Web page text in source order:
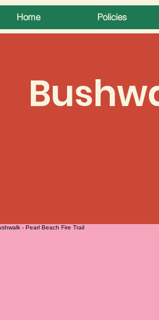
Home Policies